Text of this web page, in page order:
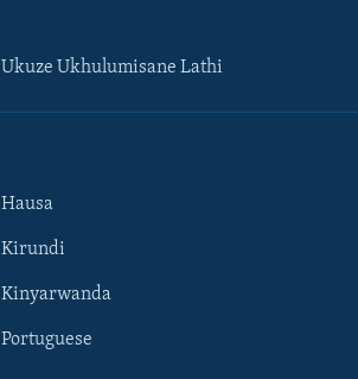
Ukuze Ukhulumisane Lathi
Hausa
Kirundi
Kinyarwanda
Portuguese